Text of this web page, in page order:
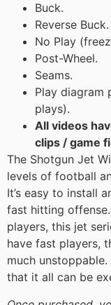
Buck.
Reverse Buck.
No Play
Post-Wheel.
Seams.
Play diagram
plays).
All videos
clips / game
The Shotgun Jet
levels of football
It’s easy to install
fast hitting
players, this jet
have fast players,
much
that it all can be